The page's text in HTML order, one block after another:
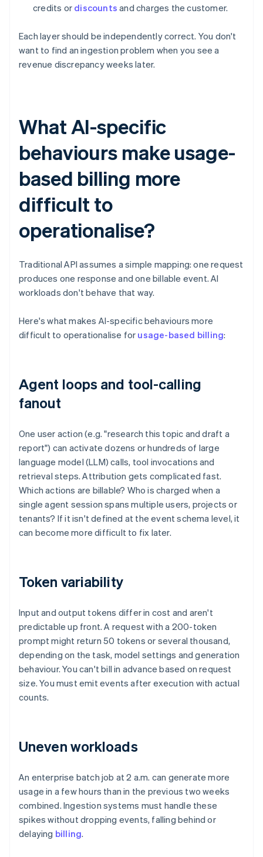
credits or discounts and charges the customer.
Each layer should be independently correct. You don't
want to find an ingestion problem when you see a
revenue discrepancy weeks later.
What AI-specific
behaviours make usage-
based billing more
difficult to
operationalise?
Traditional API assumes a simple mapping: one request
produces one response and one billable event. AI
workloads don't behave that way.
Here's what makes AI-specific behaviours more
difficult to operationalise for usage-based billing:
Agent loops and tool-calling
fanout
One user action (e.g. "research this topic and draft a
report") can activate dozens or hundreds of large
language model (LLM) calls, tool invocations and
retrieval steps. Attribution gets complicated fast.
Which actions are billable? Who is charged when a
single agent session spans multiple users, projects or
tenants? If it isn't defined at the event schema level, it
can become more difficult to fix later.
Token variability
Input and output tokens differ in cost and aren't
predictable up front. A request with a 200-token
prompt might return 50 tokens or several thousand,
depending on the task, model settings and generation
behaviour. You can't bill in advance based on request
size. You must emit events after execution with actual
counts.
Uneven workloads
An enterprise batch job at 2 a.m. can generate more
usage in a few hours than in the previous two weeks
combined. Ingestion systems must handle these
spikes without dropping events, falling behind or
delaying billing.